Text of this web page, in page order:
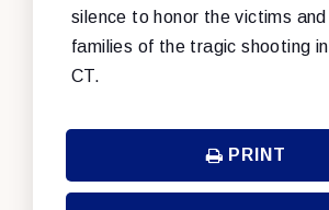
silence to honor the victims
families of the tragic shooting
CT.
PRINT